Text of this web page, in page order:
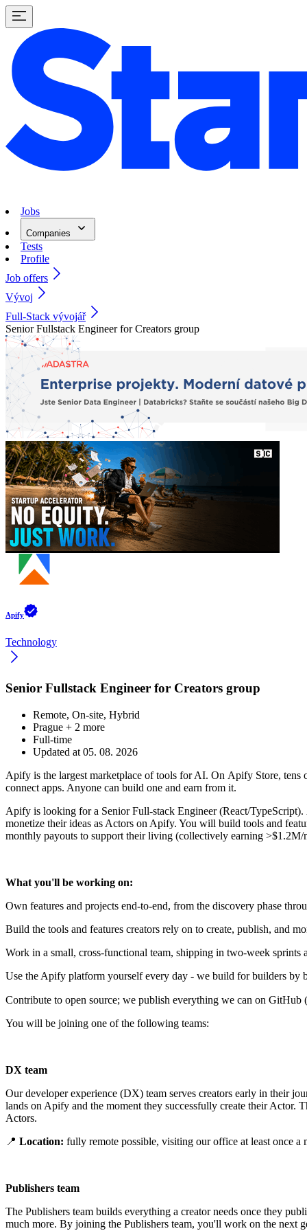
Jobs
Companies
Tests
Profile
Job offers
Vývoj
Full-Stack vývojář
Senior Fullstack Engineer for Creators group
Apify
Technology
Senior Fullstack Engineer for Creators group
Remote, On-site, Hybrid
Prague + 2 more
Full-time
Updated at 05. 08. 2026
Apify is the largest marketplace of tools for AI. On Apify Store, tens
connect apps. Anyone can build one and earn from it.
Apify is looking for a Senior Full-stack Engineer (React/
monetize their ideas as Actors on Apify. You will build tools and
monthly payouts to support their living (collectively earning
What you'll be working on:
Own features and projects end-to-end, from the discovery phase
Build the tools and features creators rely on to create, publish, and
Work in a small, cross-functional team, shipping in two-week sprints
Use the Apify platform yourself every day - we build for builders by
Contribute to open source; we publish everything we can on GitHub
You will be joining one of the following teams:
DX team
Our developer experience (DX) team serves creators early in their
lands on Apify and the moment they successfully create their Actor.
Actors.
📍 Location: fully remote possible, visiting our office at least once
Publishers team
The Publishers team builds everything a creator needs once they
much more. By joining the Publishers team, you'll work on the next